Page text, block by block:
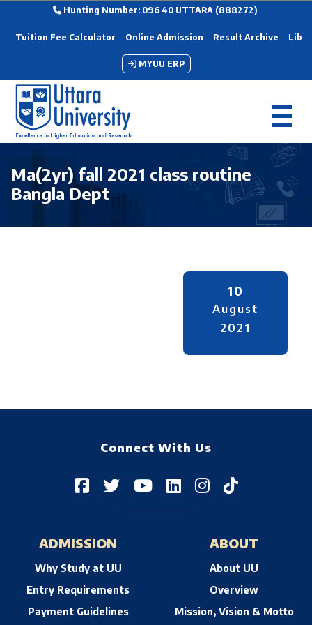
Hunting Number: 096 40 UTTARA (888272)
Tuition Fee Calculator Online Admission Result Archive
MYUU ERP
Ma(2yr) fall 2021 class routine
Bangla Dept
10
August
2021
Connect With Us
ADMISSION
Why Study at UU
Entry Requirements
Payment Guidelines
ABOUT
About UU
Overview
Mission, Vision & Motto